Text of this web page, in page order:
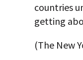
countries
getting
(The New